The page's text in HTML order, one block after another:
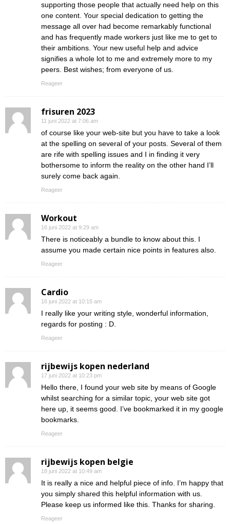
supporting those people that actually need help on this
one content. Your special dedication to getting the
message all over had become remarkably functional
and has frequently made workers just like me to get to
their ambitions. Your new useful help and advice
signifies a whole lot to me and extremely more to my
peers. Best wishes; from everyone of us.
Reageer
frisuren 2023
11 juni 2022 at 7:06 am
of course like your web-site but you have to take a look
at the spelling on several of your posts. Several of them
are rife with spelling issues and I in finding it very
bothersome to inform the reality on the other hand I’ll
surely come back again.
Reageer
Workout
16 juni 2022 at 9:29 am
There is noticeably a bundle to know about this. I
assume you made certain nice points in features also.
Reageer
Cardio
16 juni 2022 at 10:15 am
I really like your writing style, wonderful information,
regards for posting : D.
Reageer
rijbewijs kopen nederland
17 juni 2022 at 10:23 pm
Hello there, I found your web site by means of Google
whilst searching for a similar topic, your web site got
here up, it seems good. I’ve bookmarked it in my google
bookmarks.
Reageer
rijbewijs kopen belgie
18 juni 2022 at 10:49 am
It is really a nice and helpful piece of info. I’m happy that
you simply shared this helpful information with us.
Please keep us informed like this. Thanks for sharing.
Reageer